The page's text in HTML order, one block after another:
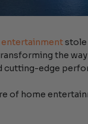
entertainment
the
cutting-edge
of home